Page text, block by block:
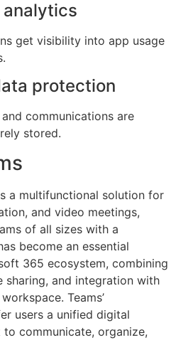
analytics
get visibility into app usage
protection
communications are
stored.
a multifunctional solution for
and video meetings,
of all sizes with a
become an essential
365 ecosystem, combining
sharing, and integration with
Teams’
users a unified digital
communicate, organize,